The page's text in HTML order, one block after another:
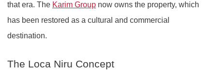
that era. The Karim Group now owns the property, which
has been restored as a cultural and commercial
destination.
The Loca Niru Concept